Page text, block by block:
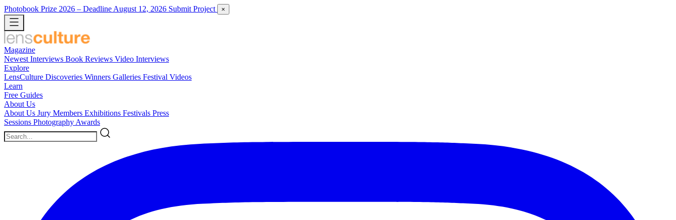
Photobook Prize 2026 – Deadline August 12, 2026 Submit Project ×
Magazine
Newest Interviews Book Reviews Video Interviews
Explore
LensCulture Discoveries Winners Galleries Festival Videos
Learn
Free Guides
About Us
About Us Jury Members Exhibitions Festivals Press
Sessions Photography Awards